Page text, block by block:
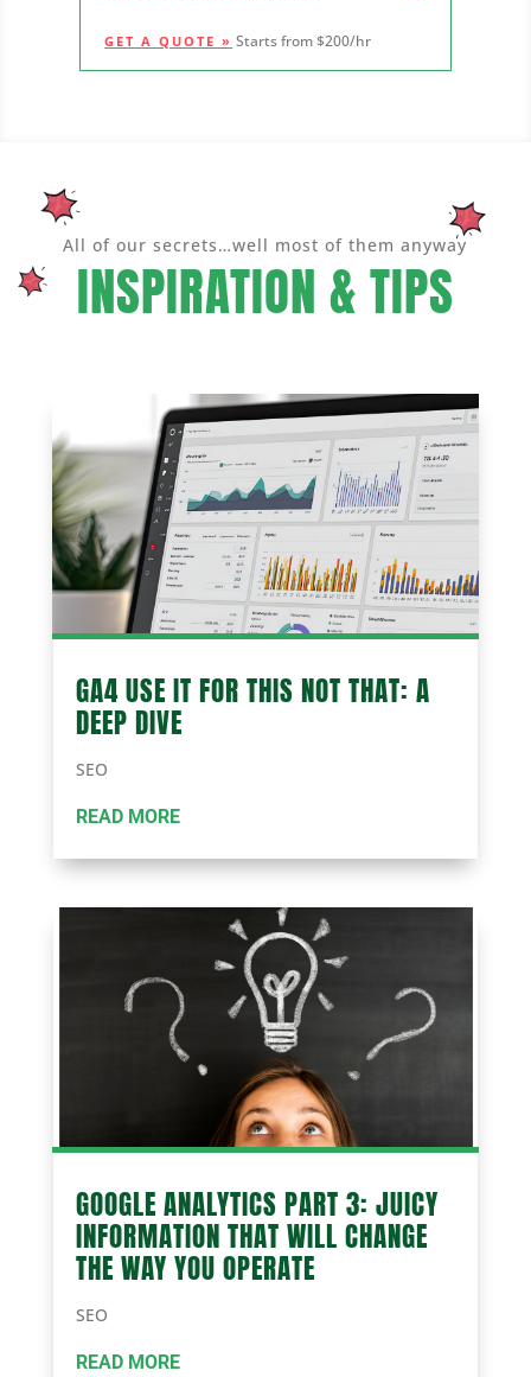
GET A QUOTE » Starts from $200/hr
All of our secrets…well most of them anyway
INSPIRATION & TIPS
GA4 USE IT FOR THIS NOT THAT: A
DEEP DIVE
SEO
READ MORE
GOOGLE ANALYTICS PART 3: JUICY
INFORMATION THAT WILL CHANGE
THE WAY YOU OPERATE
SEO
READ MORE